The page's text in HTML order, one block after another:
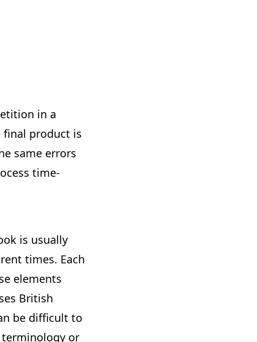
in a
final product is
same errors
time-
is usually
times. Each
elements
British
be difficult to
terminology or